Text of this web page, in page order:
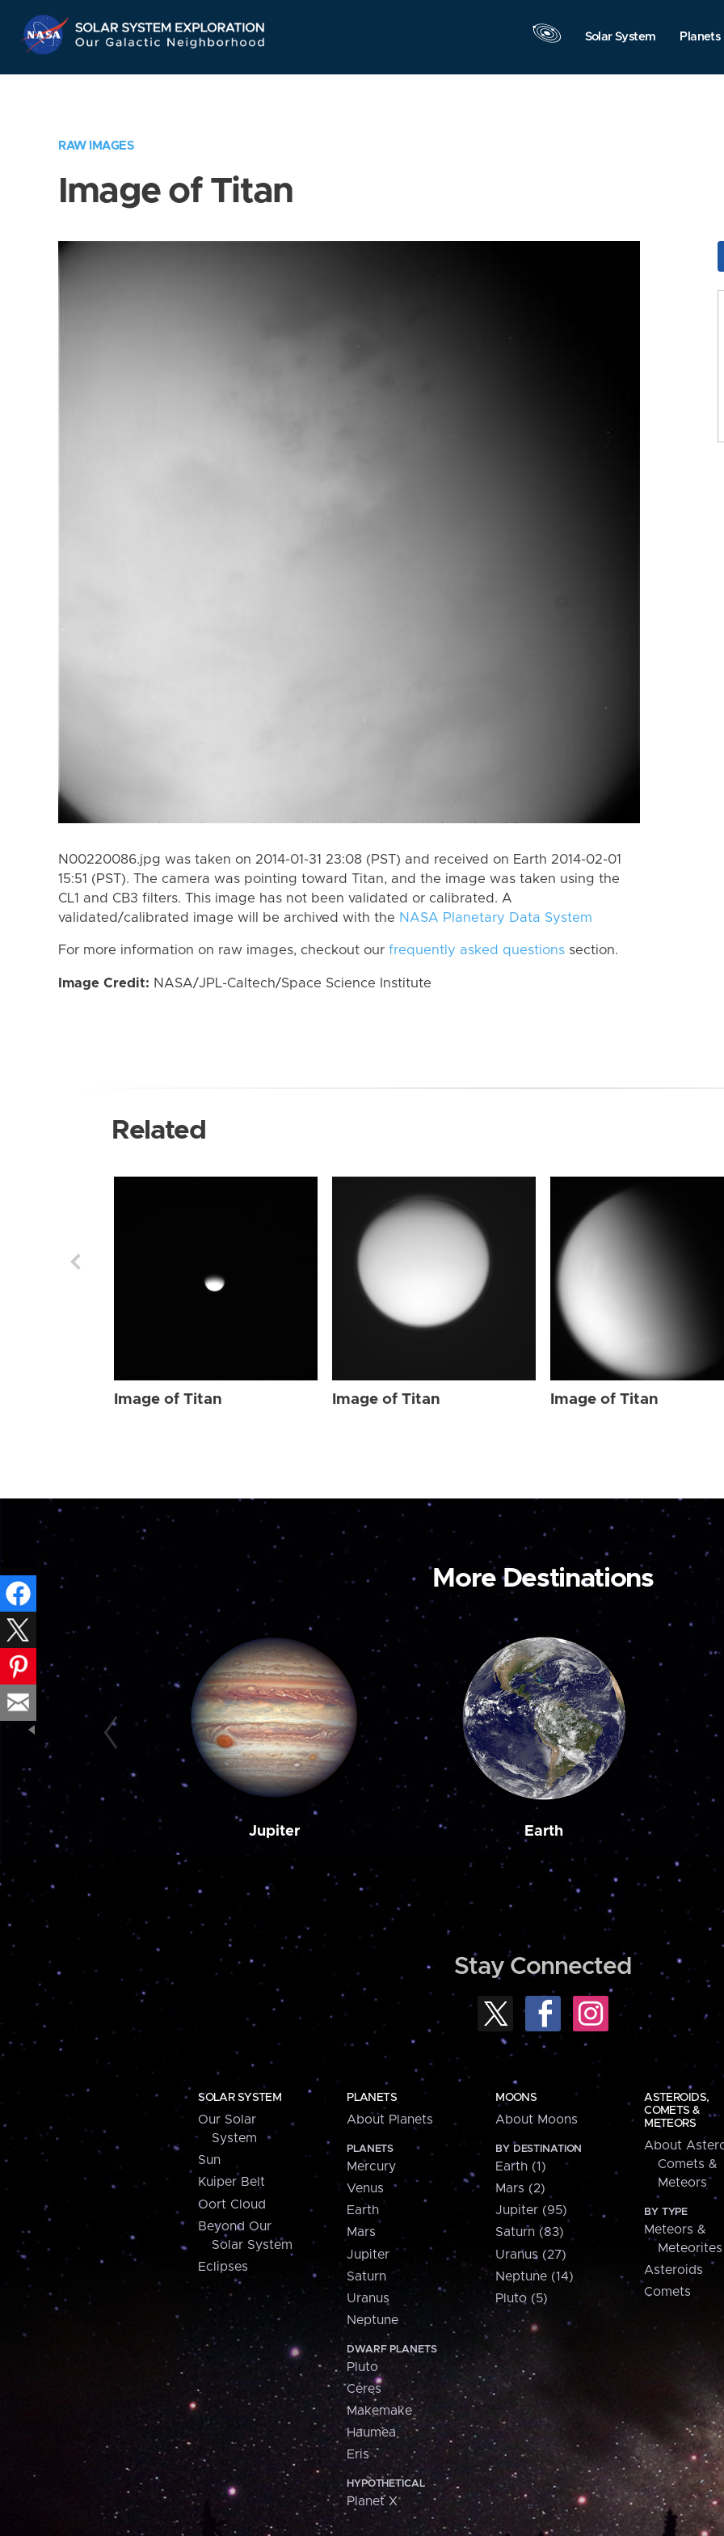
Navigation
Solar System Planets
RAW IMAGES
Image of Titan
N00220086.jpg was taken on 2014-01-31 23:08 (PST) and received on Earth 2014-02-01
15:51 (PST). The camera was pointing toward Titan, and the image was taken using the
CL1 and CB3 filters. This image has not been validated or calibrated. A
validated/calibrated image will be archived with the NASA Planetary Data System
For more information on raw images, checkout our frequently asked questions section.
Image Credit: NASA/JPL-Caltech/Space Science Institute
Related
Image of Titan Image of Titan Image of Titan
More Destinations
Jupiter Earth
Stay Connected
SOLAR SYSTEM
Our Solar
System
Sun
Kuiper Belt
Oort Cloud
Beyond Our
Solar System
Eclipses
PLANETS
About Planets
PLANETS
Mercury
Venus
Earth
Mars
Jupiter
Saturn
Uranus
Neptune
DWARF PLANETS
Pluto
Ceres
Makemake
Haumea
Eris
HYPOTHETICAL
Planet X
MOONS
About Moons
BY DESTINATION
Earth (1)
Mars (2)
Jupiter (95)
Saturn (83)
Uranus (27)
Neptune (14)
Pluto (5)
ASTEROIDS,
COMETS &
METEORS
About
Comets &
Meteors
BY TYPE
Meteors &
Meteorites
Asteroids
Comets